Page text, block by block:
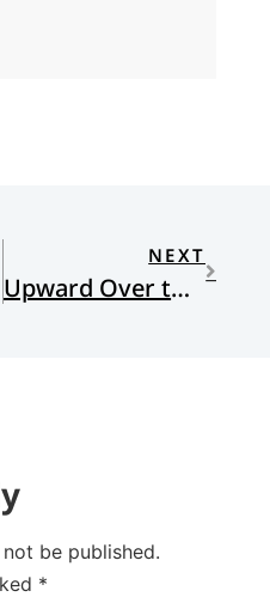
NEXT
Upward Over the Mountain
be published.
*